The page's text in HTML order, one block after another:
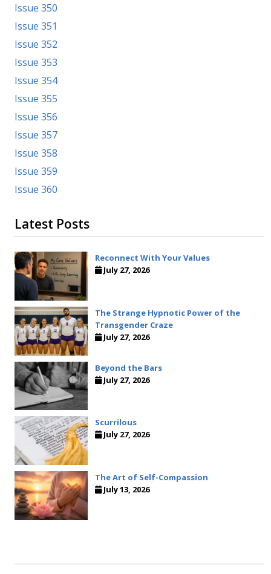
Issue 350
Issue 351
Issue 352
Issue 353
Issue 354
Issue 355
Issue 356
Issue 357
Issue 358
Issue 359
Issue 360
Latest Posts
Reconnect With Your Values
July 27, 2026
The Strange Hypnotic Power of the
Transgender Craze
July 27, 2026
Beyond the Bars
July 27, 2026
Scurrilous
July 27, 2026
The Art of Self-Compassion
July 13, 2026